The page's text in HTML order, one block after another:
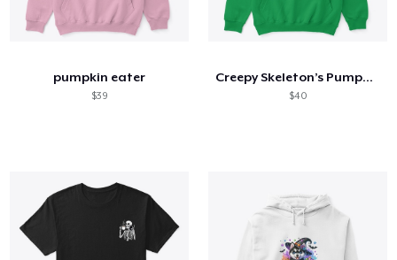
pumpkin eater
$39
Creepy Skeleton’s Pumpkin Party 🎃💀🪦
$40